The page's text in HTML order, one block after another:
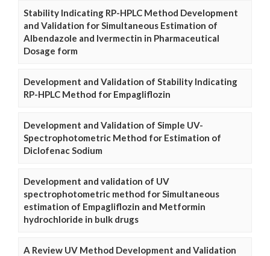
Stability Indicating RP-HPLC Method Development
and Validation for Simultaneous Estimation of
Albendazole and Ivermectin in Pharmaceutical
Dosage form
Development and Validation of Stability Indicating
RP-HPLC Method for Empagliflozin
Development and Validation of Simple UV-
Spectrophotometric Method for Estimation of
Diclofenac Sodium
Development and validation of UV
spectrophotometric method for Simultaneous
estimation of Empagliflozin and Metformin
hydrochloride in bulk drugs
A Review UV Method Development and Validation